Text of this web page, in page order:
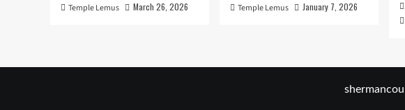
Temple Lemus March 26, 2026 Temple Lemus January 7, 2026